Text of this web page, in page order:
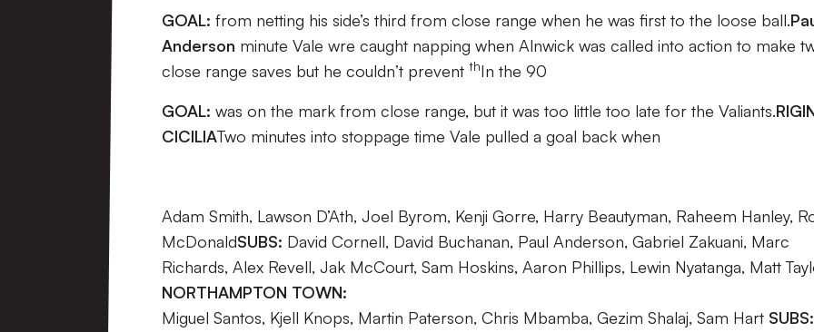
GOAL: from netting his side’s third from close range when he was first to the loose ball.
Anderson minute Vale wre caught napping when Alnwick was called into action to make
close range saves but he couldn’t prevent thIn the 90
GOAL: was on the mark from close range, but it was too little too late for the Valiants.
CICILIATwo minutes into stoppage time Vale pulled a goal back when
Adam Smith, Lawson D’Ath, Joel Byrom, Kenji Gorre, Harry Beautyman, Raheem Hanley,
McDonaldSUBS: David Cornell, David Buchanan, Paul Anderson, Gabriel Zakuani, Marc
Richards, Alex Revell, Jak McCourt, Sam Hoskins, Aaron Phillips, Lewin Nyatanga, Matt
NORTHAMPTON TOWN:
Miguel Santos, Kjell Knops, Martin Paterson, Chris Mbamba, Gezim Shalaj, Sam Hart SUBS: